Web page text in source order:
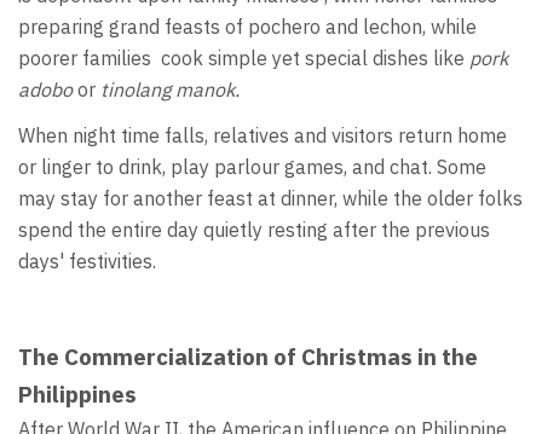
preparing grand feasts of pochero and lechon, while
poorer families cook simple yet special dishes like pork
adoboor tinolang manok.
When night time falls, relatives and visitors return home
or linger to drink, play parlour games, and chat. Some
may stay for another feast at dinner, while the older folks
spend the entire day quietly resting after the previous
days' festivities.
The Commercialization of Christmas in the
Philippines